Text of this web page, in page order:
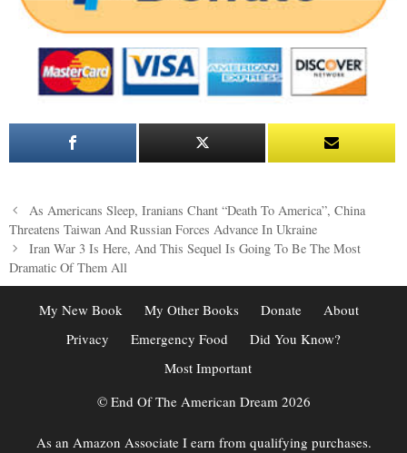
Post
navigation
As Americans Sleep, Iranians Chant “Death To America”, China
Threatens Taiwan And Russian Forces Advance In Ukraine
Iran War 3 Is Here, And This Sequel Is Going To Be The Most
Dramatic Of Them All
My New Book My Other Books Donate
About
Privacy
Emergency Food
Did You Know?
Most Important
© End Of The American Dream 2026
As an Amazon Associate I earn from qualifying purchases.